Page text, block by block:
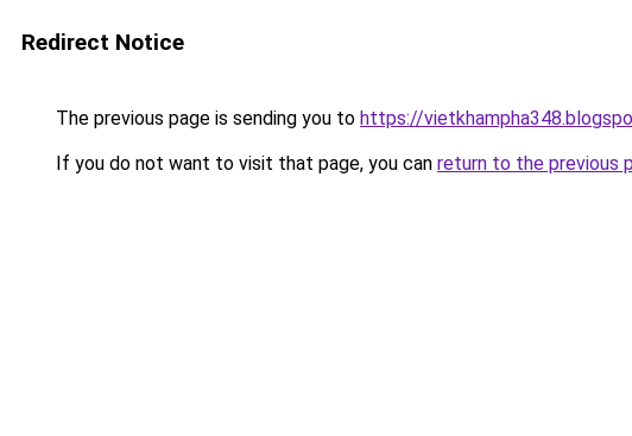
Redirect Notice
The previous page is sending you to https://
If you do not want to visit that page, you can return to the previous